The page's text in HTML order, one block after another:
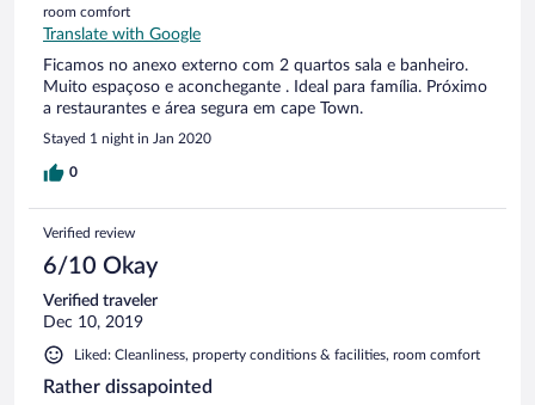
room comfort
Translate with Google
Ficamos no anexo externo com 2 quartos sala e banheiro.
Muito espaçoso e aconchegante . Ideal para família. Próximo
a restaurantes e área segura em cape Town.
Stayed 1 night in Jan 2020
0
Verified review
6/10 Okay
Verified traveler
Dec 10, 2019
Liked: Cleanliness, property conditions & facilities, room comfort
Rather dissapointed